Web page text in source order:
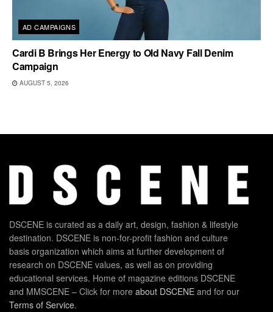
AD CAMPAIGNS
Cardi B Brings Her Energy to Old Navy Fall Denim
Campaign
AUGUST 5, 2026
DSCENE is curated as a daily art, design, fashion & lifestyle
destination. DSCENE is non-for-profit fashion and culture
basis organization which aims at further development of
research on DSCENE values, as well as on providing
educational services. Home of magazine editions DSCENE
and MMSCENE – Click for more about DSCENE and for our
Terms of Service.